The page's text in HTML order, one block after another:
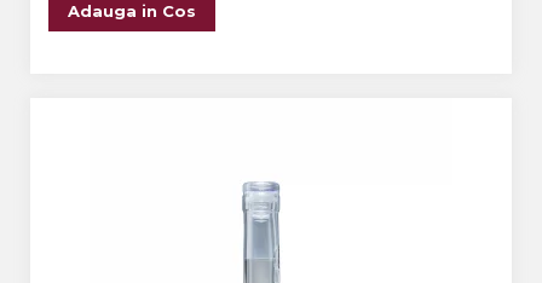
Adauga in Cos